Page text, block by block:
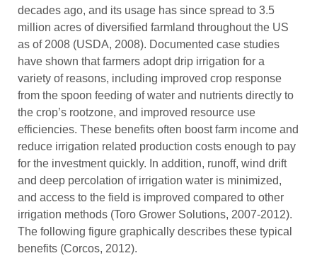
decades ago, and its usage has since spread to 3.5
million acres of diversified farmland throughout the US
as of 2008 (USDA, 2008). Documented case studies
have shown that farmers adopt drip irrigation for a
variety of reasons, including improved crop response
from the spoon feeding of water and nutrients directly to
the crop’s rootzone, and improved resource use
efficiencies. These benefits often boost farm income and
reduce irrigation related production costs enough to pay
for the investment quickly. In addition, runoff, wind drift
and deep percolation of irrigation water is minimized,
and access to the field is improved compared to other
irrigation methods (Toro Grower Solutions, 2007-2012).
The following figure graphically describes these typical
benefits (Corcos, 2012).